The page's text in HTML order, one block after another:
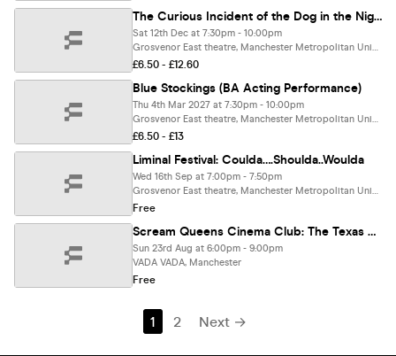
The Curious Incident of the Dog in the Night-Time (BA Acting Performance)
Sat 12th Dec at 7:30pm - 10:00pm
Grosvenor East theatre, Manchester Metropolitan University, Manchester
£6.50 - £12.60
Blue Stockings (BA Acting Performance)
Thu 4th Mar 2027 at 7:30pm - 10:00pm
Grosvenor East theatre, Manchester Metropolitan University, Manchester
£6.50 - £13
Liminal Festival: Coulda….Shoulda..Woulda
Wed 16th Sep at 7:00pm - 7:50pm
Grosvenor East theatre, Manchester Metropolitan University, Manchester
Free
Scream Queens Cinema Club: The Texas Chainsaw Massacre
Sun 23rd Aug at 6:00pm - 9:00pm
VADA VADA, Manchester
Free
1 2 Next →